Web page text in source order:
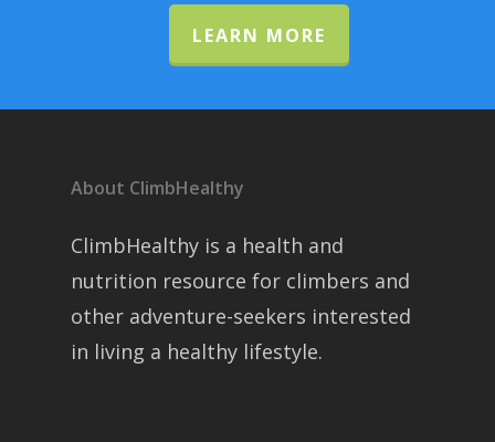
LEARN MORE
About ClimbHealthy
ClimbHealthy is a health and
nutrition resource for climbers and
other adventure-seekers interested
in living a healthy lifestyle.